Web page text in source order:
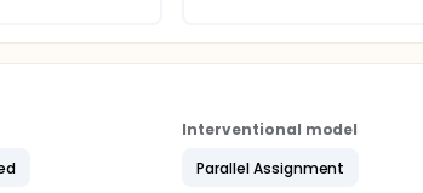
Interventional model
Parallel Assignment